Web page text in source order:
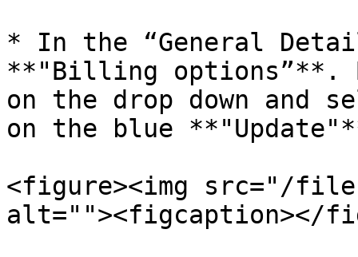
* In the “General
**"Billing options”**.
on the drop down and
on the blue
<figure><img src="/
alt=""><figcaption></